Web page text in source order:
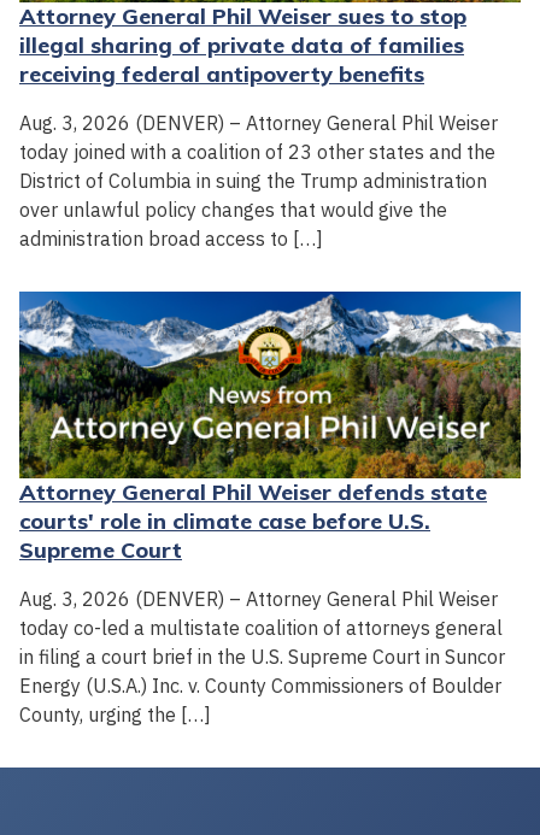
Attorney General Phil Weiser sues to stop
illegal sharing of private data of families
receiving federal antipoverty benefits
Aug. 3, 2026 (DENVER) – Attorney General Phil Weiser
today joined with a coalition of 23 other states and the
District of Columbia in suing the Trump administration
over unlawful policy changes that would give the
administration broad access to […]
Attorney General Phil Weiser defends state
courts' role in climate case before U.S.
Supreme Court
Aug. 3, 2026 (DENVER) – Attorney General Phil Weiser
today co-led a multistate coalition of attorneys general
in filing a court brief in the U.S. Supreme Court in Suncor
Energy (U.S.A.) Inc. v. County Commissioners of Boulder
County, urging the […]